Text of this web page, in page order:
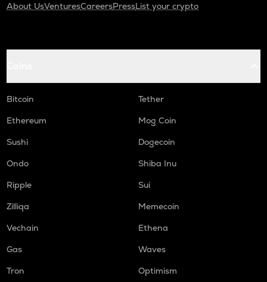
About UsVenturesCareersPressList your crypto
Bitcoin
Tether
Ethereum
Mog Coin
Sushi
Dogecoin
Ondo
Shiba Inu
Ripple
Sui
Zilliqa
Memecoin
Vechain
Ethena
Gas
Waves
Tron
Optimism